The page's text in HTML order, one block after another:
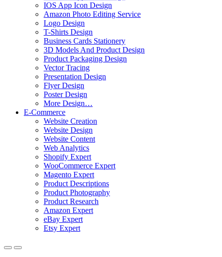
IOS App Icon Design
Amazon Photo Editing Service
Logo Design
T-Shirts Design
Business Cards Stationery
3D Models And Product Design
Product Packaging Design
Vector Tracing
Presentation Design
Flyer Design
Poster Design
More Design…
E-Commerce
Website Creation
Website Design
Website Content
Web Analytics
Shopify Expert
WooCommerce Expert
Magento Expert
Product Descriptions
Product Photography
Product Research
Amazon Expert
eBay Expert
Etsy Expert